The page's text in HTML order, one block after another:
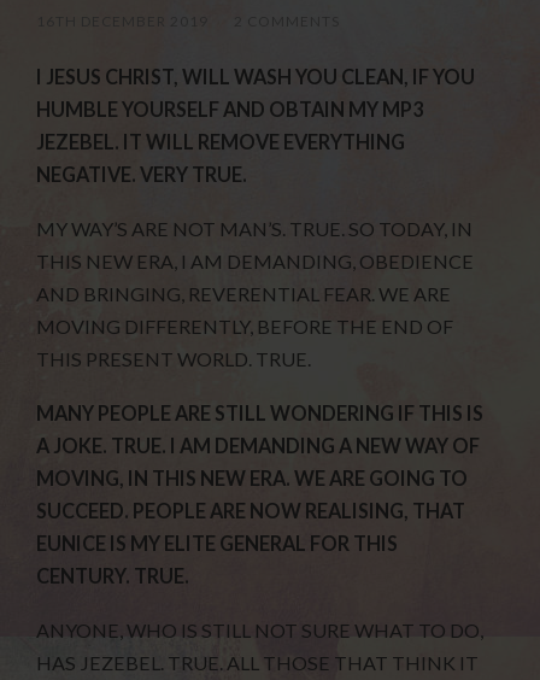
I JESUS CHRIST, WILL WASH YOU CLEAN, IF YOU
HUMBLE YOURSELF AND OBTAIN MY MP3
JEZEBEL. IT WILL REMOVE EVERYTHING
NEGATIVE. VERY TRUE.
MY WAY’S ARE NOT MAN’S. TRUE. SO TODAY, IN
THIS NEW ERA, I AM DEMANDING, OBEDIENCE
AND BRINGING, REVERENTIAL FEAR. WE ARE
MOVING DIFFERENTLY, BEFORE THE END OF
THIS PRESENT WORLD. TRUE.
MANY PEOPLE ARE STILL WONDERING IF THIS IS
A JOKE. TRUE. I AM DEMANDING A NEW WAY OF
MOVING, IN THIS NEW ERA. WE ARE GOING TO
SUCCEED. PEOPLE ARE NOW REALISING, THAT
EUNICE IS MY ELITE GENERAL FOR THIS
CENTURY. TRUE.
ANYONE, WHO IS STILL NOT SURE WHAT TO DO,
HAS JEZEBEL. TRUE. ALL THOSE THAT THINK IT